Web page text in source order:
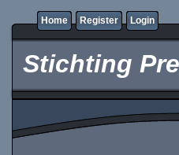
Home Register Login
Stichting